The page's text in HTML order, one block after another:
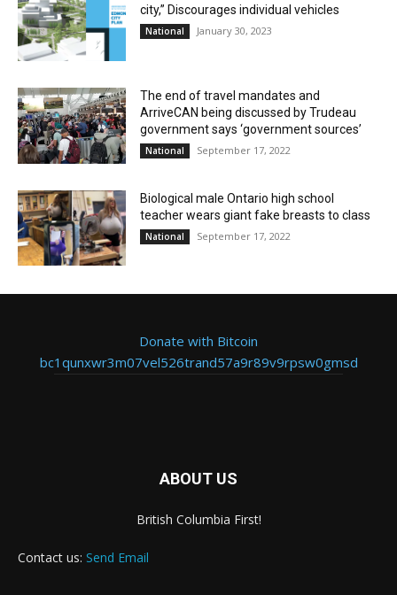
city,” Discourages individual vehicles
National January 30, 2023
The end of travel mandates and
ArriveCAN being discussed by Trudeau
government says ‘government sources’
National September 17, 2022
Biological male Ontario high school
teacher wears giant fake breasts to class
National September 17, 2022
Donate with Bitcoin
bc1qunxwr3m07vel526trand57a9r89v9rpsw0gmsd
ABOUT US
British Columbia First!
Contact us: Send Email